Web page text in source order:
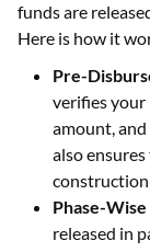
funds are
Here is how it
Pre-
verifies your
amount,
also
Phase-
released in